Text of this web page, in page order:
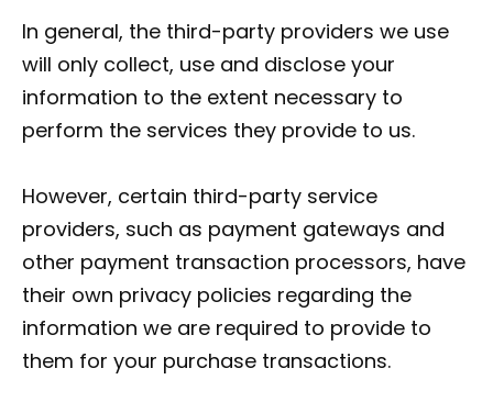
In general, the third-party providers we use
will only collect, use and disclose your
information to the extent necessary to
perform the services they provide to us.
However, certain third-party service
providers, such as payment gateways and
other payment transaction processors, have
their own privacy policies regarding the
information we are required to provide to
them for your purchase transactions.